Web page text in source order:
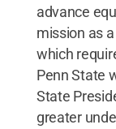
advance
mission as
which
Penn State
State
greater